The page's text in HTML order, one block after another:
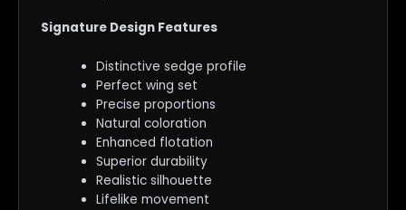
Signature Design Features
Distinctive sedge profile
Perfect wing set
Precise proportions
Natural coloration
Enhanced flotation
Superior durability
Realistic silhouette
Lifelike movement